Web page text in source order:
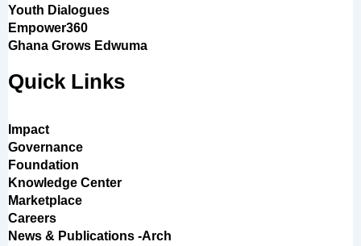
Youth Dialogues
Empower360
Ghana Grows Edwuma
Quick Links
Impact
Governance
Foundation
Knowledge Center
Marketplace
Careers
News & Publications -Arch